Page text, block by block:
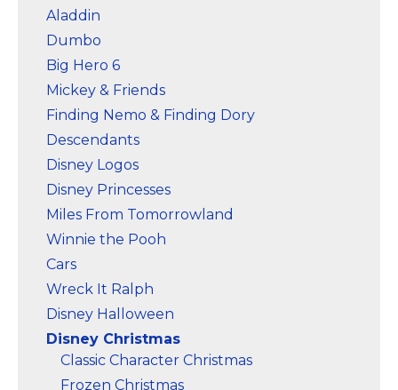
Aladdin
Dumbo
Big Hero 6
Mickey & Friends
Finding Nemo & Finding Dory
Descendants
Disney Logos
Disney Princesses
Miles From Tomorrowland
Winnie the Pooh
Cars
Wreck It Ralph
Disney Halloween
Disney Christmas
Classic Character Christmas
Frozen Christmas